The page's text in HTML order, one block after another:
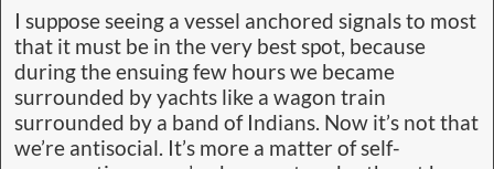
I suppose seeing a vessel anchored signals to most
that it must be in the very best spot, because
during the ensuing few hours we became
surrounded by yachts like a wagon train
surrounded by a band of Indians. Now it’s not that
we’re antisocial. It’s more a matter of self-